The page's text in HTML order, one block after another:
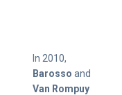
In 2010,
Barosso and
Van Rompuy